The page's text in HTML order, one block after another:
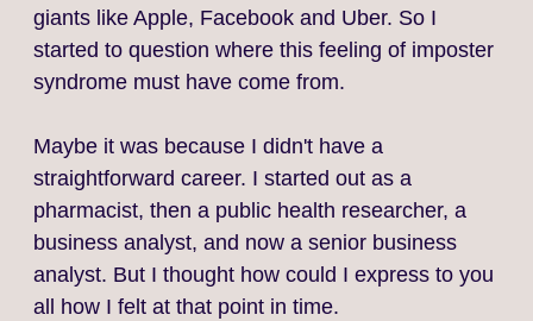
giants like Apple, Facebook and Uber. So I
started to question where this feeling of imposter
syndrome must have come from.
Maybe it was because I didn't have a
straightforward career. I started out as a
pharmacist, then a public health researcher, a
business analyst, and now a senior business
analyst. But I thought how could I express to you
all how I felt at that point in time.